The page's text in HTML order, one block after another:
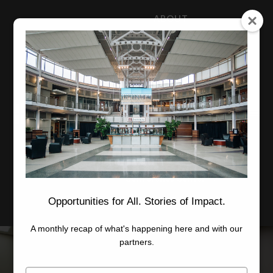
ABOUT
NEWS
CAREERS
STAFF
Advanced Learning
Manufacturing
Advancement
Applied Research
Conference Center
Economic Development
Opportunities for All. Stories of Impact.
A monthly recap of what's happening here and with our
partners.